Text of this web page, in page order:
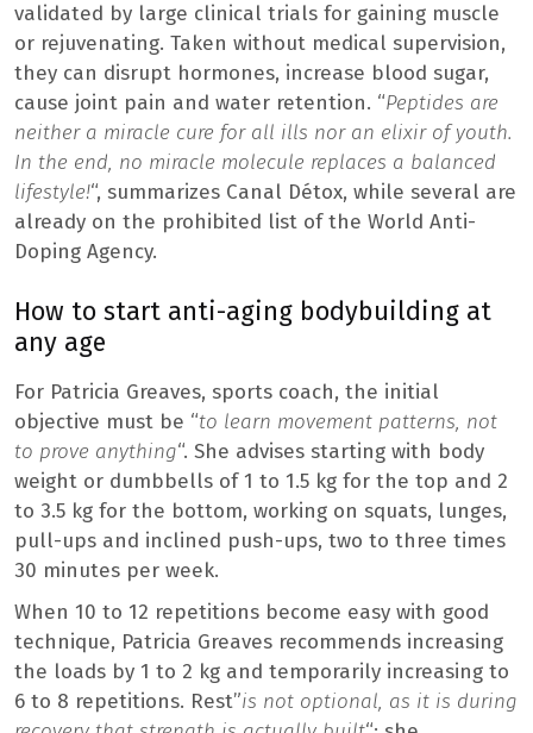
validated by large clinical trials for gaining muscle
or rejuvenating. Taken without medical supervision,
they can disrupt hormones, increase blood sugar,
cause joint pain and water retention. “Peptides are
neither a miracle cure for all ills nor an elixir of youth.
In the end, no miracle molecule replaces a balanced
lifestyle!“, summarizes Canal Détox, while several are
already on the prohibited list of the World Anti-
Doping Agency.
How to start anti-aging bodybuilding at
any age
For Patricia Greaves, sports coach, the initial
objective must be “to learn movement patterns, not
to prove anything“. She advises starting with body
weight or dumbbells of 1 to 1.5 kg for the top and 2
to 3.5 kg for the bottom, working on squats, lunges,
pull-ups and inclined push-ups, two to three times
30 minutes per week.
When 10 to 12 repetitions become easy with good
technique, Patricia Greaves recommends increasing
the loads by 1 to 2 kg and temporarily increasing to
6 to 8 repetitions. Rest”is not optional, as it is during